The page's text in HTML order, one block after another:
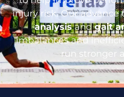
injury risk. Our
analysisandgait
imbalances and
run stronger